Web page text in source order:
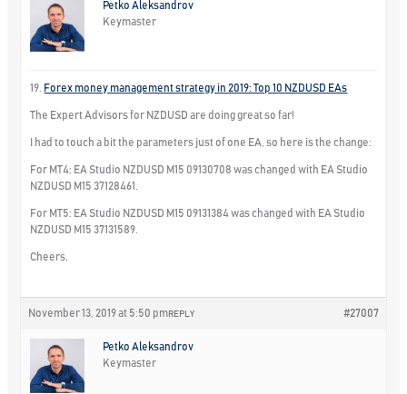
Petko Aleksandrov
Keymaster
19. Forex money management strategy in 2019: Top 10 NZDUSD EAs
The Expert Advisors for NZDUSD are doing great so far!
I had to touch a bit the parameters just of one EA, so here is the change:
For MT4: EA Studio NZDUSD M15 09130708 was changed with EA Studio
NZDUSD M15 37128461.
For MT5: EA Studio NZDUSD M15 09131384 was changed with EA Studio
NZDUSD M15 37131589.
Cheers,
November 13, 2019 at 5:50 pm #27007
REPLY
Petko Aleksandrov
Keymaster